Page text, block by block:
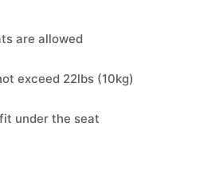
are allowed
exceed 22lbs (10kg)
under the seat